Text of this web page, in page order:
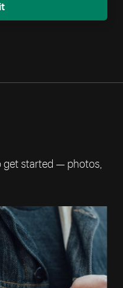
started — photos,